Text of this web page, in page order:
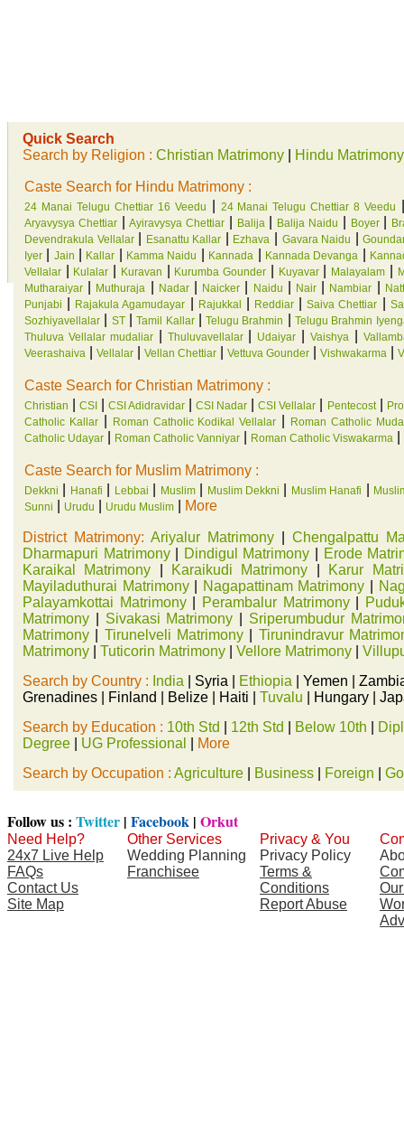
Quick Search
Search by Religion : Christian Matrimony Hindu Matrimony
Caste Search for Hindu Matrimony :
24 Manai Telugu Chettiar 16 Veedu 24 Manai Telugu Chettiar 8 Veedu
Aryavysya Chettiar|Ayiravysya Chettiar Balija Balija Naidu Boyer|
Devendrakula Vellalar| Esanattu Kallar Ezhava Gavara Naidu |
Iyer
Jain Kallar Kamma Naidu Kannada Kannada Devanga
Vellalar
Kulalar Kuravan Kurumba Gounder Kuyavar| Malayalam
Mutharaiyar
Muthuraja Nadar| Naicker Naidu Nair Nambiar
Punjabi
Rajakula Agamudayar Rajukkal Reddiar |Saiva Chettiar
Sozhiyavellalar
ST|Tamil Kallar|Telugu Brahmin |Telugu Brahmin
Thuluva Vellalar mudaliar| Thuluvavellalar| Udaiyar |Vaishya
Veerashaiva
Vellalar Vellan Chettiar Vettuva Gounder Vishwakarma
Caste Search for Christian Matrimony :
Christian |CSI |CSI Adidravidar |CSI Nadar |CSI Vellalar Pentecost|
Catholic Kallar| Roman Catholic Kodikal Vellalar
Roman Catholic
Catholic Udayar
Roman Catholic Vanniyar Roman Catholic Viswakarma
Caste Search for Muslim Matrimony :
Dekkni Hanafi Lebbai Muslim| Muslim Dekkni Muslim Hanafi
Sunni
Urudu Urudu Muslim More
District Matrimony: Ariyalur Matrimony| Chengalpattu
Dharmapuri Matrimony| Dindigul Matrimony
Erode
Karaikal Matrimony
Karaikudi Matrimony
Karur
Mayiladuthurai Matrimony| Nagapattinam Matrimony
Palayamkottai Matrimony| Perambalur Matrimony|
Matrimony
Sivakasi Matrimony
Sriperumbudur
Matrimony
Tirunelveli Matrimony
Tirunindravur
Matrimony
Tuticorin Matrimony Vellore Matrimony
Search by Country : India | Syria | Ethiopia | Yemen |
Grenadines | Finland | Belize | Haiti | Tuvalu | Hungary |
Search by Education : 10th Std 12th Std Below 10th
Degree
UG Professional
More
Search by Occupation : Agriculture Business Foreign
Follow us : Twitter | Facebook | Orkut
Need Help?
24x7 Live Help
FAQs
Contact Us
Site Map
Other Services
Wedding Planning
Franchisee
Privacy & You
Privacy Policy
Terms &
Conditions
Report Abuse